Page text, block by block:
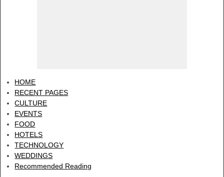
HOME
RECENT PAGES
CULTURE
EVENTS
FOOD
HOTELS
TECHNOLOGY
WEDDINGS
Recommended Reading